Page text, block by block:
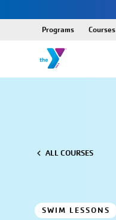
Programs Courses
ALL COURSES
SWIM LESSONS